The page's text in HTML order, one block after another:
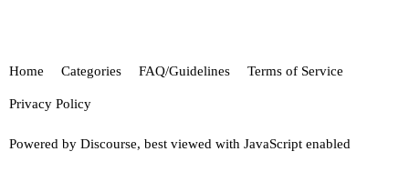
Home Categories FAQ/Guidelines Terms of Service
Privacy Policy
Powered by Discourse, best viewed with JavaScript enabled